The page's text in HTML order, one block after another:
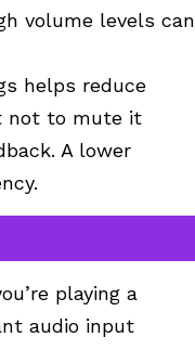
volume levels can
helps reduce
not to mute it
A lower
playing a
audio input